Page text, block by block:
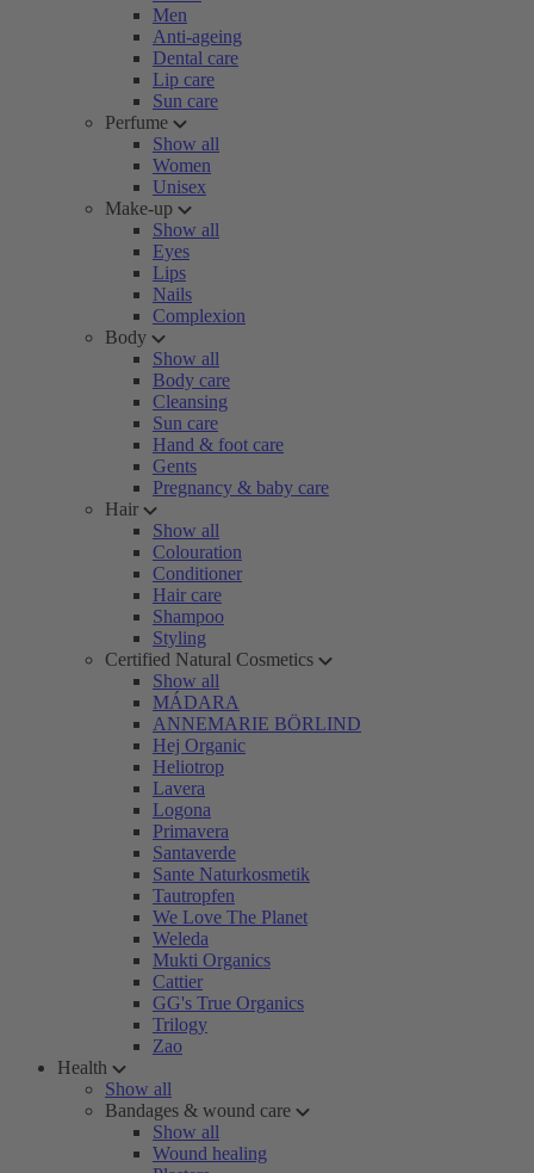
Men
Anti-ageing
Dental care
Lip care
Sun care
Perfume
Show all
Women
Unisex
Make-up
Show all
Eyes
Lips
Nails
Complexion
Body
Show all
Body care
Cleansing
Sun care
Hand & foot care
Gents
Pregnancy & baby care
Hair
Show all
Colouration
Conditioner
Hair care
Shampoo
Styling
Certified Natural Cosmetics
Show all
MÁDARA
ANNEMARIE BÖRLIND
Hej Organic
Heliotrop
Lavera
Logona
Primavera
Santaverde
Sante Naturkosmetik
Tautropfen
We Love The Planet
Weleda
Mukti Organics
Cattier
GG's True Organics
Trilogy
Zao
Health
Show all
Bandages & wound care
Show all
Wound healing